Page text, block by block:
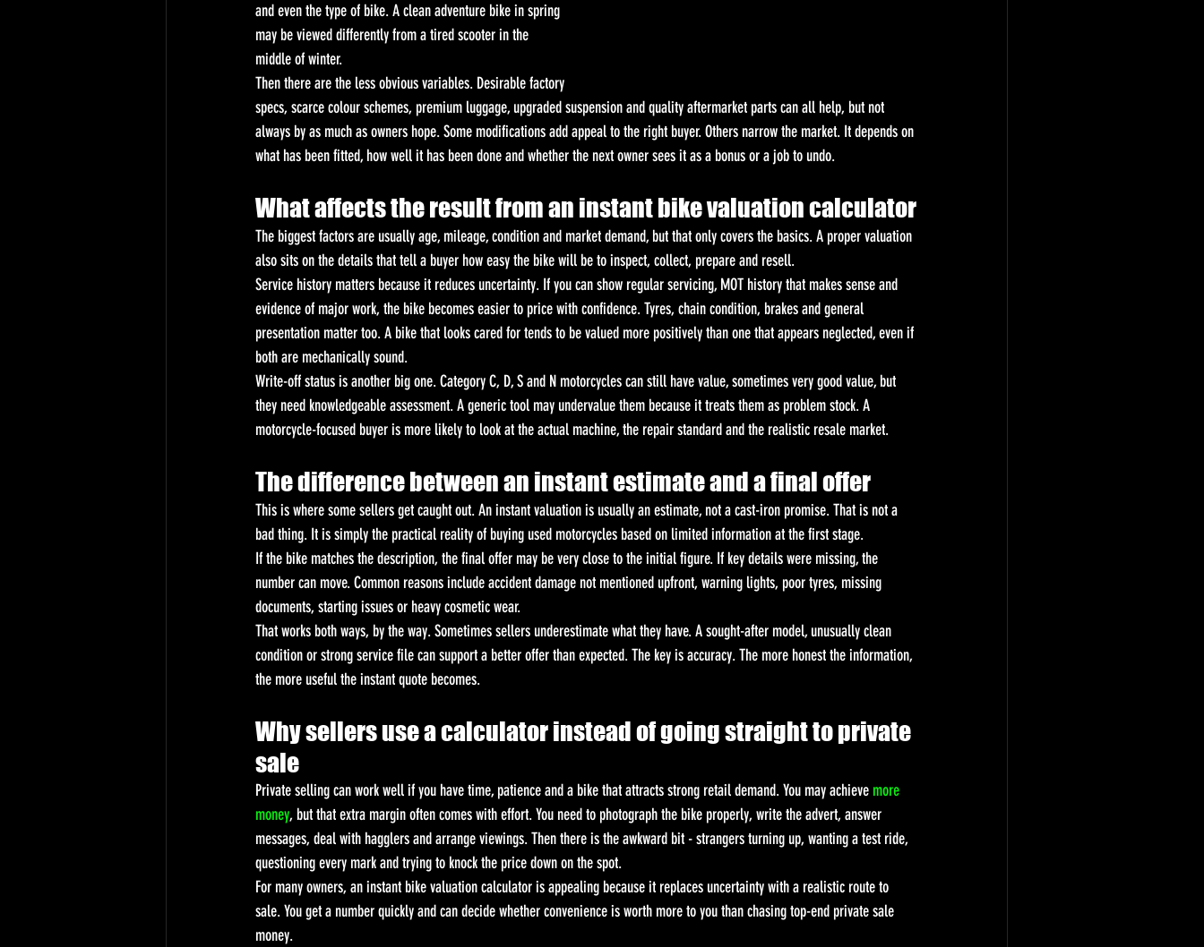
and even the type of bike. A clean adventure bike in spring
may be viewed differently from a tired scooter in the
middle of winter.
Then there are the less obvious variables. Desirable factory
specs, scarce colour schemes, premium luggage, upgraded suspension and quality aftermarket parts can all help, but not
always by as much as owners hope. Some modifications add appeal to the right buyer. Others narrow the market. It depends on
what has been fitted, how well it has been done and whether the next owner sees it as a bonus or a job to undo.
What affects the result from an instant bike valuation calculator
The biggest factors are usually age, mileage, condition and market demand, but that only covers the basics. A proper valuation
also sits on the details that tell a buyer how easy the bike will be to inspect, collect, prepare and resell.
Service history matters because it reduces uncertainty. If you can show regular servicing, MOT history that makes sense and
evidence of major work, the bike becomes easier to price with confidence. Tyres, chain condition, brakes and general
presentation matter too. A bike that looks cared for tends to be valued more positively than one that appears neglected, even if
both are mechanically sound.
Write-off status is another big one. Category C, D, S and N motorcycles can still have value, sometimes very good value, but
they need knowledgeable assessment. A generic tool may undervalue them because it treats them as problem stock. A
motorcycle-focused buyer is more likely to look at the actual machine, the repair standard and the realistic resale market.
The difference between an instant estimate and a final offer
This is where some sellers get caught out. An instant valuation is usually an estimate, not a cast-iron promise. That is not a
bad thing. It is simply the practical reality of buying used motorcycles based on limited information at the first stage.
If the bike matches the description, the final offer may be very close to the initial figure. If key details were missing, the
number can move. Common reasons include accident damage not mentioned upfront, warning lights, poor tyres, missing
documents, starting issues or heavy cosmetic wear.
That works both ways, by the way. Sometimes sellers underestimate what they have. A sought-after model, unusually clean
condition or strong service file can support a better offer than expected. The key is accuracy. The more honest the information,
the more useful the instant quote becomes.
Why sellers use a calculator instead of going straight to private
sale
Private selling can work well if you have time, patience and a bike that attracts strong retail demand. You may achieve more
money, but that extra margin often comes with effort. You need to photograph the bike properly, write the advert, answer
messages, deal with hagglers and arrange viewings. Then there is the awkward bit - strangers turning up, wanting a test ride,
questioning every mark and trying to knock the price down on the spot.
For many owners, an instant bike valuation calculator is appealing because it replaces uncertainty with a realistic route to
sale. You get a number quickly and can decide whether convenience is worth more to you than chasing top-end private sale
money.